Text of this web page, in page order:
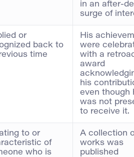
in an after-
surge of
or
back to
time
His
were
with a
award
his
even though
was not
to receive it.
to or
of
who is
A collection
works was
published